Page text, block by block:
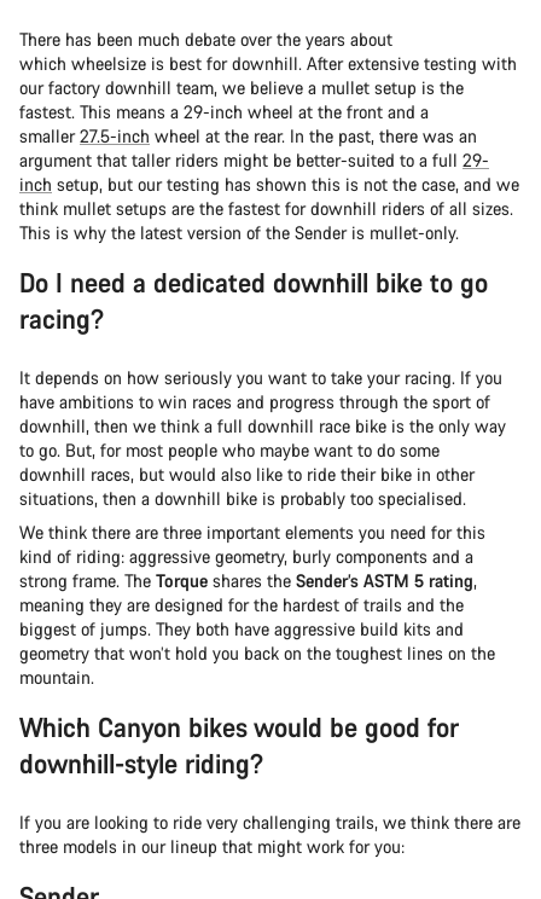
There has been much debate over the years about
which wheelsize is best for downhill. After extensive testing with
our factory downhill team, we believe a mullet setup is the
fastest. This means a 29-inch wheel at the front and a
smaller27.5-inch wheel at the rear. In the past, there was an
argument that taller riders might be better-suited to a full 29-
inch setup, but our testing has shown this is not the case, and we
think mullet setups are the fastest for downhill riders of all sizes.
This is why the latest version of the Sender is mullet-only.
Do I need a dedicated downhill bike to go
racing?
It depends on how seriously you want to take your racing. If you
have ambitions to win races and progress through the sport of
downhill, then we think a full downhill race bike is the only way
to go. But, for most people who maybe want to do some
downhill races, but would also like to ride their bike in other
situations, then a downhill bike is probably too specialised.
We think there are three important elements you need for this
kind of riding: aggressive geometry, burly components and a
strong frame. The Torque shares the Sender’s ASTM 5 rating,
meaning they are designed for the hardest of trails and the
biggest of jumps. They both have aggressive build kits and
geometry that won’t hold you back on the toughest lines on the
mountain.
Which Canyon bikes would be good for
downhill-style riding?
If you are looking to ride very challenging trails, we think there are
three models in our lineup that might work for you: